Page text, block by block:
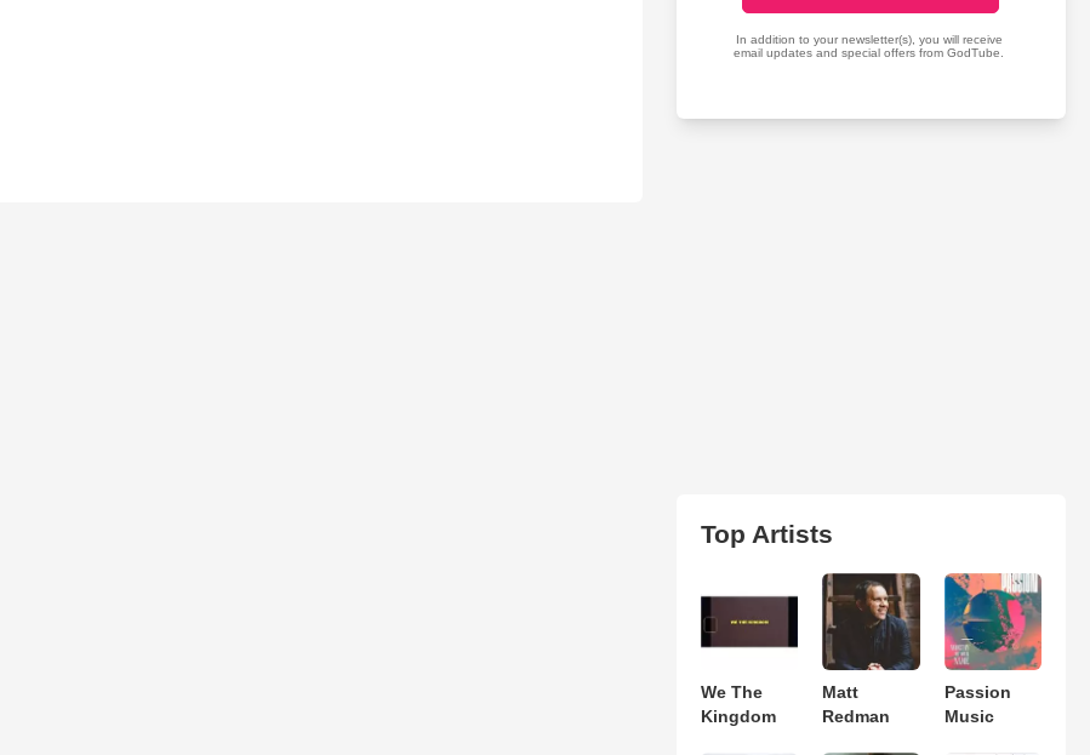
Top Artists
We The
Kingdom
Matt
Redman
Passion
Music